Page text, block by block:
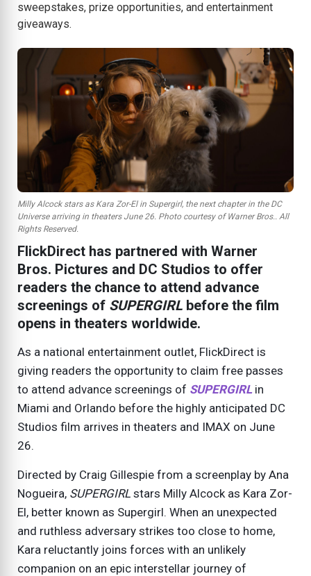
sweepstakes, prize opportunities, and entertainment
giveaways.
Milly Alcock stars as Kara Zor-El in Supergirl, the next chapter in the DC
Universe arriving in theaters June 26. Photo courtesy of Warner Bros.. All
Rights Reserved.
FlickDirect has partnered with Warner
Bros. Pictures and DC Studios to offer
readers the chance to attend advance
screenings of SUPERGIRL before the film
opens in theaters worldwide.
As a national entertainment outlet, FlickDirect is
giving readers the opportunity to claim free passes
to attend advance screenings of SUPERGIRLin
Miami and Orlando before the highly anticipated DC
Studios film arrives in theaters and IMAX on June
26.
Directed by Craig Gillespie from a screenplay by Ana
Nogueira, SUPERGIRL stars Milly Alcock as Kara Zor-
El, better known as Supergirl. When an unexpected
and ruthless adversary strikes too close to home,
Kara reluctantly joins forces with an unlikely
companion on an epic interstellar journey of